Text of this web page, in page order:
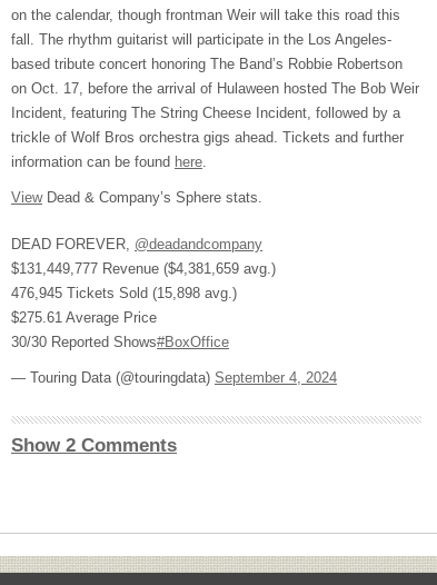
on the calendar, though frontman Weir will take this road this
fall. The rhythm guitarist will participate in the Los Angeles-
based tribute concert honoring The Band’s Robbie Robertson
on Oct. 17, before the arrival of Hulaween hosted The Bob Weir
Incident, featuring The String Cheese Incident, followed by a
trickle of Wolf Bros orchestra gigs ahead. Tickets and further
information can be found here
ViewDead & Company’s Sphere stats.
DEAD FOREVER, @deadandcompany
$131,449,777 Revenue ($4,381,659 avg.)
476,945 Tickets Sold (15,898 avg.)
$275.61 Average Price
30/30 Reported Shows#BoxOffice
— Touring Data (@touringdata) September 4, 2024
Show 2 Comments